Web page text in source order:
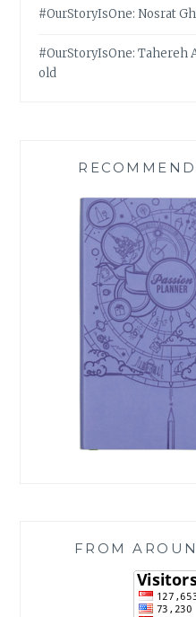
#OurStoryIsOne: Nosrat
#OurStoryIsOne: Tahereh
old
FROM